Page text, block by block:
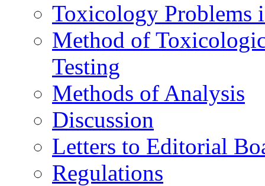
Toxicology Problems
Method of
Testing
Methods of Analysis
Discussion
Letters to Editorial
Regulations